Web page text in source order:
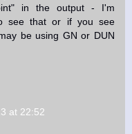
in the output - I'm
see that or if you see
be using GN or DUN
at 22:52